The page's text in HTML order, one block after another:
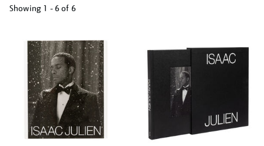
Showing 1 - 6 of 6
your
results